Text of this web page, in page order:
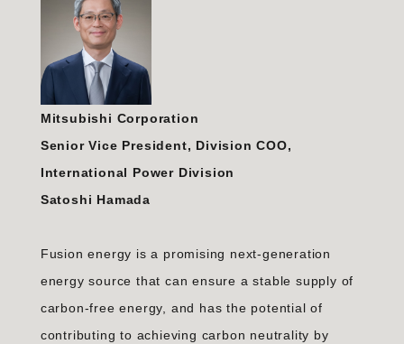
Mitsubishi Corporation
Senior Vice President, Division COO,
International Power Division
Satoshi Hamada
Fusion energy is a promising next-generation
energy source that can ensure a stable supply of
carbon-free energy, and has the potential of
contributing to achieving carbon neutrality by